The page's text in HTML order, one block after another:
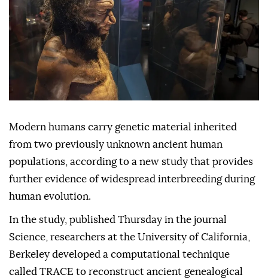
Modern humans carry genetic material inherited
from two previously unknown ancient human
populations, according to a new study that provides
further evidence of widespread interbreeding during
human evolution.
In the study, published Thursday in the journal
Science, researchers at the University of California,
Berkeley developed a computational technique
called TRACE to reconstruct ancient genealogical